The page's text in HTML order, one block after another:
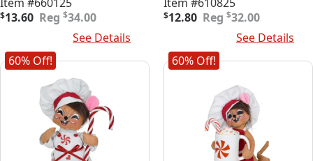
$34.00
Original
$34.00.
$13.60
Current
$13.60.
See Details
$32.00
Original
$32.00.
$12.80
Current
$12.80.
See Details
60% Off!
60% Off!